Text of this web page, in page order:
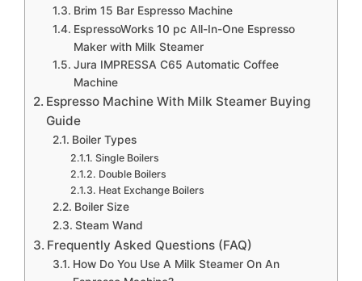
Brim 15 Bar Espresso Machine
EspressoWorks 10 pc All-In-One Espresso
Maker with Milk Steamer
Jura IMPRESSA C65 Automatic Coffee
Machine
Espresso Machine With Milk Steamer Buying
Guide
Boiler Types
Single Boilers
Double Boilers
Heat Exchange Boilers
Boiler Size
Steam Wand
Frequently Asked Questions (FAQ)
How Do You Use A Milk Steamer On An